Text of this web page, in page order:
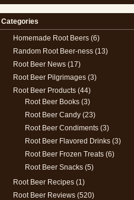
Categories
Homemade Root Beers (6)
Random Root Beer-ness (13)
Root Beer News (17)
Root Beer Pilgrimages (3)
Root Beer Products (44)
Root Beer Books (3)
Root Beer Candy (23)
Root Beer Condiments (3)
Root Beer Flavored Drinks (3)
Root Beer Frozen Treats (6)
Root Beer Snacks (5)
Root Beer Recipes (1)
Root Beer Reviews (520)